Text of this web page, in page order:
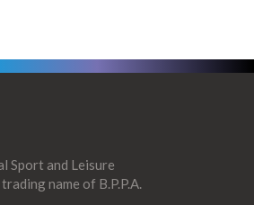
Sport and Leisure
name of B.P.P.A.